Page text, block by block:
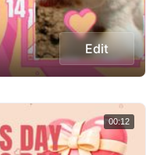
Edit
00:12